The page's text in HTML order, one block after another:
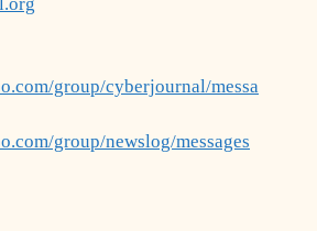
group/cyberjournal/messa
group/newslog/messages